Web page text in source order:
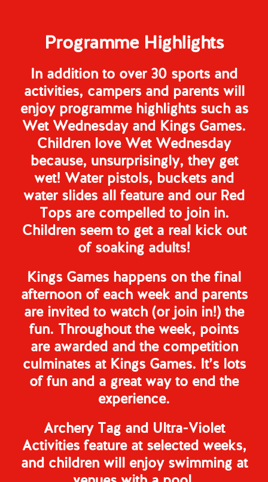
Programme Highlights
In addition to over 30 sports and
activities, campers and parents will
enjoy programme highlights such as
Wet Wednesday and Kings Games.
Children love Wet Wednesday
because, unsurprisingly, they get
wet! Water pistols, buckets and
water slides all feature and our Red
Tops are compelled to join in.
Children seem to get a real kick out
of soaking adults!
Kings Games happens on the final
afternoon of each week and parents
are invited to watch (or join in!) the
fun. Throughout the week, points
are awarded and the competition
culminates at Kings Games. It’s lots
of fun and a great way to end the
experience.
Archery Tag and Ultra-Violet
Activities feature at selected weeks,
and children will enjoy swimming at